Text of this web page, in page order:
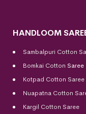
HANDLOOM
Sambalpuri Cotton
Bomkai Cotton Saree
Kotpad Cotton Saree
Nuapatna Cotton
Kargil Cotton Saree